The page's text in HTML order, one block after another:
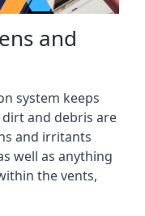
and
system keeps
and debris are
and irritants
well as anything
the vents,